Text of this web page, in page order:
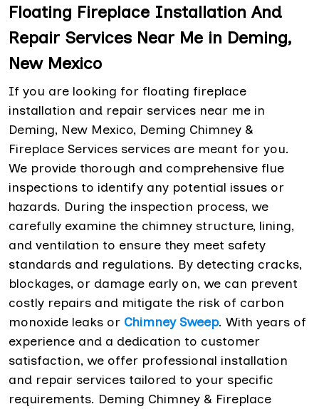
Floating Fireplace Installation And
Repair Services Near Me in Deming,
New Mexico
If you are looking for floating fireplace
installation and repair services near me in
Deming, New Mexico, Deming Chimney &
Fireplace Services services are meant for you.
We provide thorough and comprehensive flue
inspections to identify any potential issues or
hazards. During the inspection process, we
carefully examine the chimney structure, lining,
and ventilation to ensure they meet safety
standards and regulations. By detecting cracks,
blockages, or damage early on, we can prevent
costly repairs and mitigate the risk of carbon
monoxide leaks or Chimney Sweep. With years of
experience and a dedication to customer
satisfaction, we offer professional installation
and repair services tailored to your specific
requirements. Deming Chimney & Fireplace